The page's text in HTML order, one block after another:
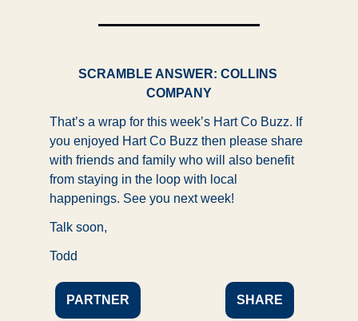
SCRAMBLE ANSWER: COLLINS
COMPANY
That’s a wrap for this week’s Hart Co Buzz. If
you enjoyed Hart Co Buzz then please share
with friends and family who will also benefit
from staying in the loop with local
happenings. See you next week!
Talk soon,
Todd
PARTNER SHARE